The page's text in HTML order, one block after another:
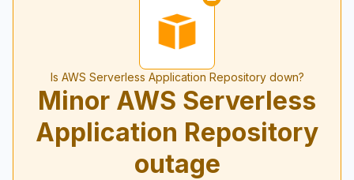
Is AWS Serverless Application Repository down?
Minor AWS Serverless
Application Repository
outage